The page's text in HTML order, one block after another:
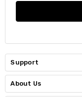
Support
About Us